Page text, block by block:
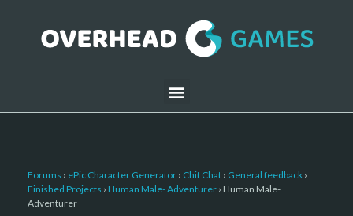
Forums › ePic Character Generator › Chit Chat › General feedback ›
Finished Projects › Human Male- Adventurer › Human Male-
Adventurer